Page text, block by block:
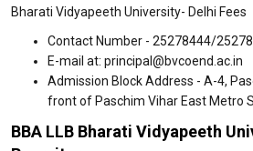
Bharati Vidyapeeth University- Delhi Fees
Contact Number - 25278444/
E-mail at: principal@bvcoend.ac.in
Admission Block Address - A-4,
front of Paschim Vihar East Metro
BBA LLB Bharati Vidyapeeth